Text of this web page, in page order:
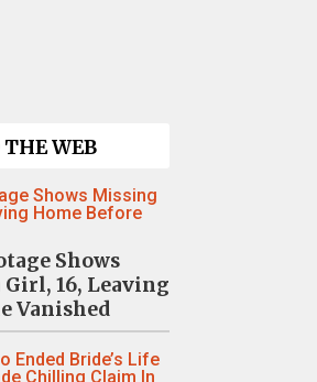
WEB
Shows
16, Leaving
Vanished